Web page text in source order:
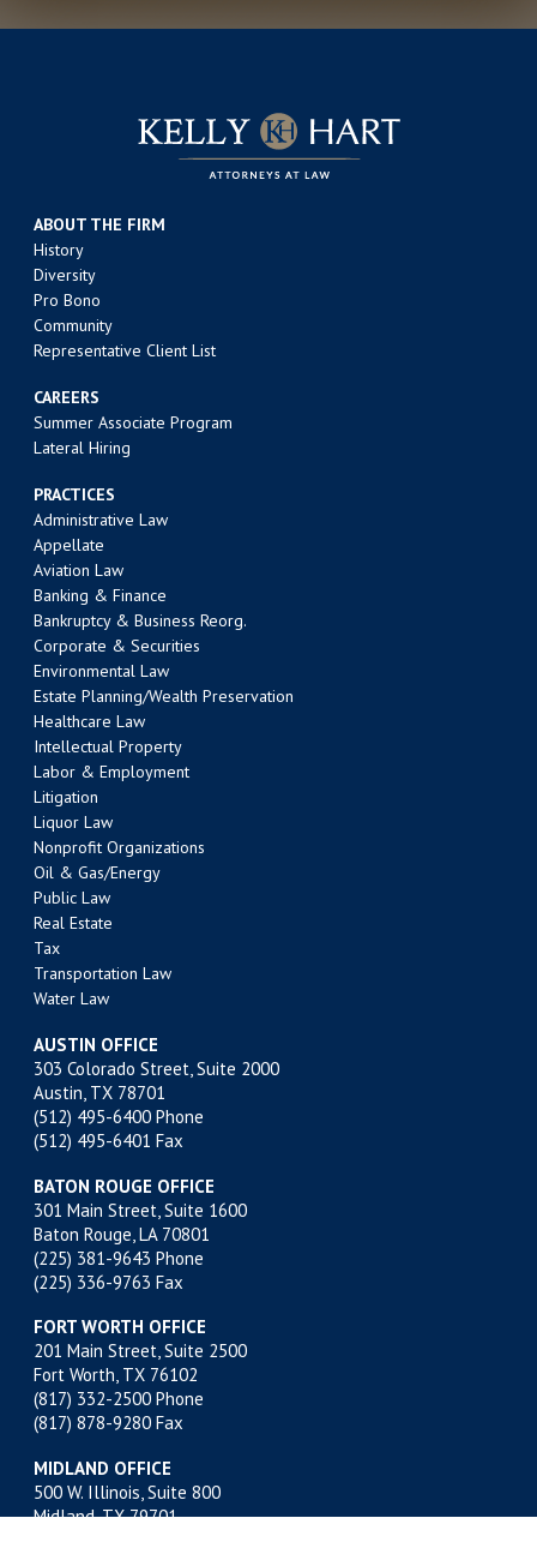
ABOUT THE FIRM
History
Diversity
Pro Bono
Community
Representative Client List
CAREERS
Summer Associate Program
Lateral Hiring
PRACTICES
Administrative Law
Appellate
Aviation Law
Banking & Finance
Bankruptcy & Business Reorg.
Corporate & Securities
Environmental Law
Estate Planning/Wealth Preservation
Healthcare Law
Intellectual Property
Labor & Employment
Litigation
Liquor Law
Nonprofit Organizations
Oil & Gas/Energy
Public Law
Real Estate
Tax
Transportation Law
Water Law
AUSTIN OFFICE
303 Colorado Street, Suite 2000
Austin, TX 78701
(512) 495-6400 Phone
(512) 495-6401 Fax
BATON ROUGE OFFICE
301 Main Street, Suite 1600
Baton Rouge, LA 70801
(225) 381-9643 Phone
(225) 336-9763 Fax
FORT WORTH OFFICE
201 Main Street, Suite 2500
Fort Worth, TX 76102
(817) 332-2500 Phone
(817) 878-9280 Fax
MIDLAND OFFICE
500 W. Illinois, Suite 800
Midland, TX 79701